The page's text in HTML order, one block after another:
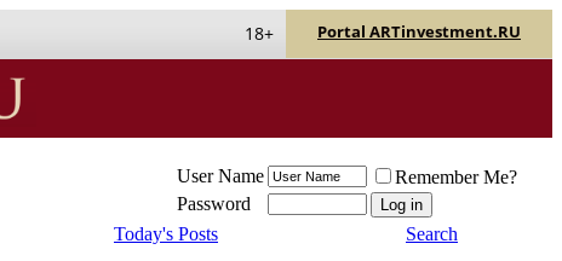
Portal ARTinvestment.RU
18+
User Name
Remember Me?
Password
Today's Posts Search